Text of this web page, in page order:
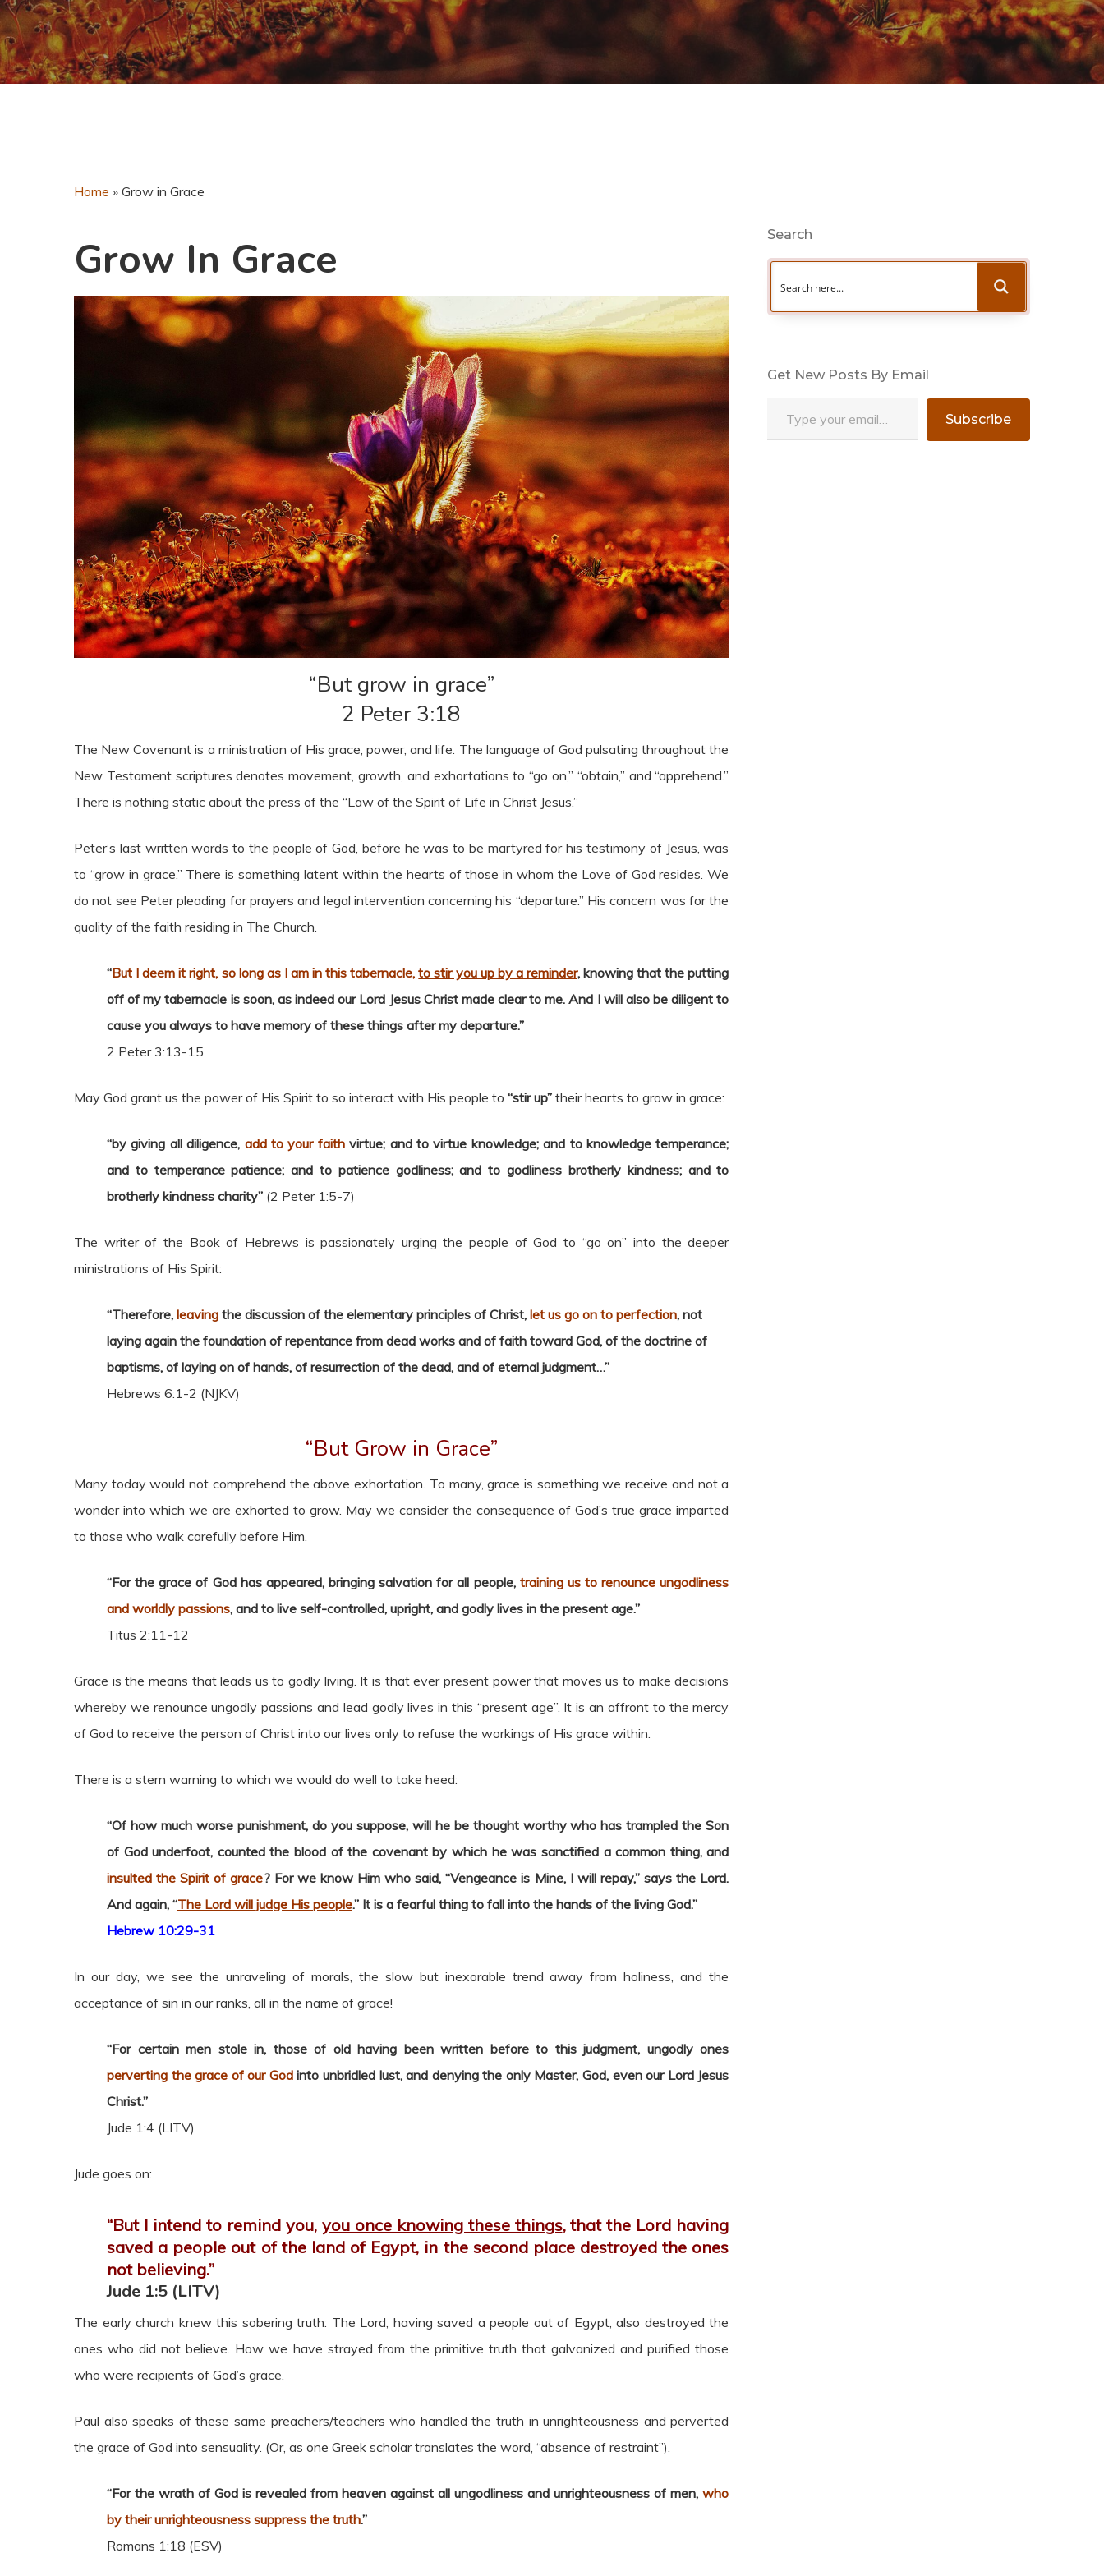
Home » Grow in Grace
Grow In Grace
“But grow in grace”
2 Peter 3:18
The New Covenant is a ministration of His grace, power, and life. The language of God pulsating throughout the
New Testament scriptures denotes movement, growth, and exhortations to “go on,” “obtain,” and “apprehend.”
There is nothing static about the press of the “Law of the Spirit of Life in Christ Jesus.”
Peter’s last written words to the people of God, before he was to be martyred for his testimony of Jesus, was
to “grow in grace.” There is something latent within the hearts of those in whom the Love of God resides. We
do not see Peter pleading for prayers and legal intervention concerning his “departure.” His concern was for the
quality of the faith residing in The Church.
“But I deem it right, so long as I am in this tabernacle,to stir you up by a reminder, knowing that the putting
off of my tabernacle is soon, as indeed our Lord Jesus Christ made clear to me. And I will also be diligent to
cause you always to have memory of these things after my departure.”
2 Peter 3:13-15
May God grant us the power of His Spirit to so interact with His people to “stir up” their hearts to grow in grace:
“by giving all diligence, add to your faithvirtue; and to virtue knowledge; and to knowledge temperance;
and to temperance patience; and to patience godliness; and to godliness brotherly kindness; and to
brotherly kindness charity” (2 Peter 1:5-7)
The writer of the Book of Hebrews is passionately urging the people of God to “go on” into the deeper
ministrations of His Spirit:
“Therefore, leaving the discussion of the elementary principles of Christ, let us go on to perfection, not
laying again the foundation of repentance from dead works and of faith toward God, of the doctrine of
baptisms, of laying on of hands, of resurrection of the dead, and of eternal judgment…”
Hebrews 6:1-2 (NJKV)
“But Grow in Grace”
Many today would not comprehend the above exhortation. To many, grace is something we receive and not a
wonder into which we are exhorted to grow. May we consider the consequence of God’s true grace imparted
to those who walk carefully before Him.
“For the grace of God has appeared, bringing salvation for all people, training us to renounce ungodliness
and worldly passions, and to live self-controlled, upright, and godly lives in the present age.”
Titus 2:11-12
Grace is the means that leads us to godly living. It is that ever present power that moves us to make decisions
whereby we renounce ungodly passions and lead godly lives in this “present age”. It is an affront to the mercy
of God to receive the person of Christ into our lives only to refuse the workings of His grace within.
There is a stern warning to which we would do well to take heed:
“Of how much worse punishment, do you suppose, will he be thought worthy who has trampled the Son
of God underfoot, counted the blood of the covenant by which he was sanctified a common thing, and
insulted the Spirit of grace? For we know Him who said, “Vengeance is Mine, I will repay,” says the Lord.
And again, “The Lord will judge His people.” It is a fearful thing to fall into the hands of the living God.”
Hebrew 10:29-31
In our day, we see the unraveling of morals, the slow but inexorable trend away from holiness, and the
acceptance of sin in our ranks, all in the name of grace!
“For certain men stole in, those of old having been written before to this judgment, ungodly ones
perverting the grace of our Godinto unbridled lust, and denying the only Master, God, even our Lord Jesus
Christ.”
Jude 1:4 (LITV)
Jude goes on:
“But I intend to remind you, you once knowing these things, that the Lord having
saved a people out of the land of Egypt, in the second place destroyed the ones
not believing.”
Jude 1:5 (LITV)
The early church knew this sobering truth: The Lord, having saved a people out of Egypt, also destroyed the
ones who did not believe. How we have strayed from the primitive truth that galvanized and purified those
who were recipients of God’s grace.
Paul also speaks of these same preachers/teachers who handled the truth in unrighteousness and perverted
the grace of God into sensuality. (Or, as one Greek scholar translates the word, “absence of restraint”).
“For the wrath of God is revealed from heaven against all ungodliness and unrighteousness of men,who
by their unrighteousness suppress the truth.”
Romans 1:18 (ESV)
Search
Get New Posts By Email
Subscribe